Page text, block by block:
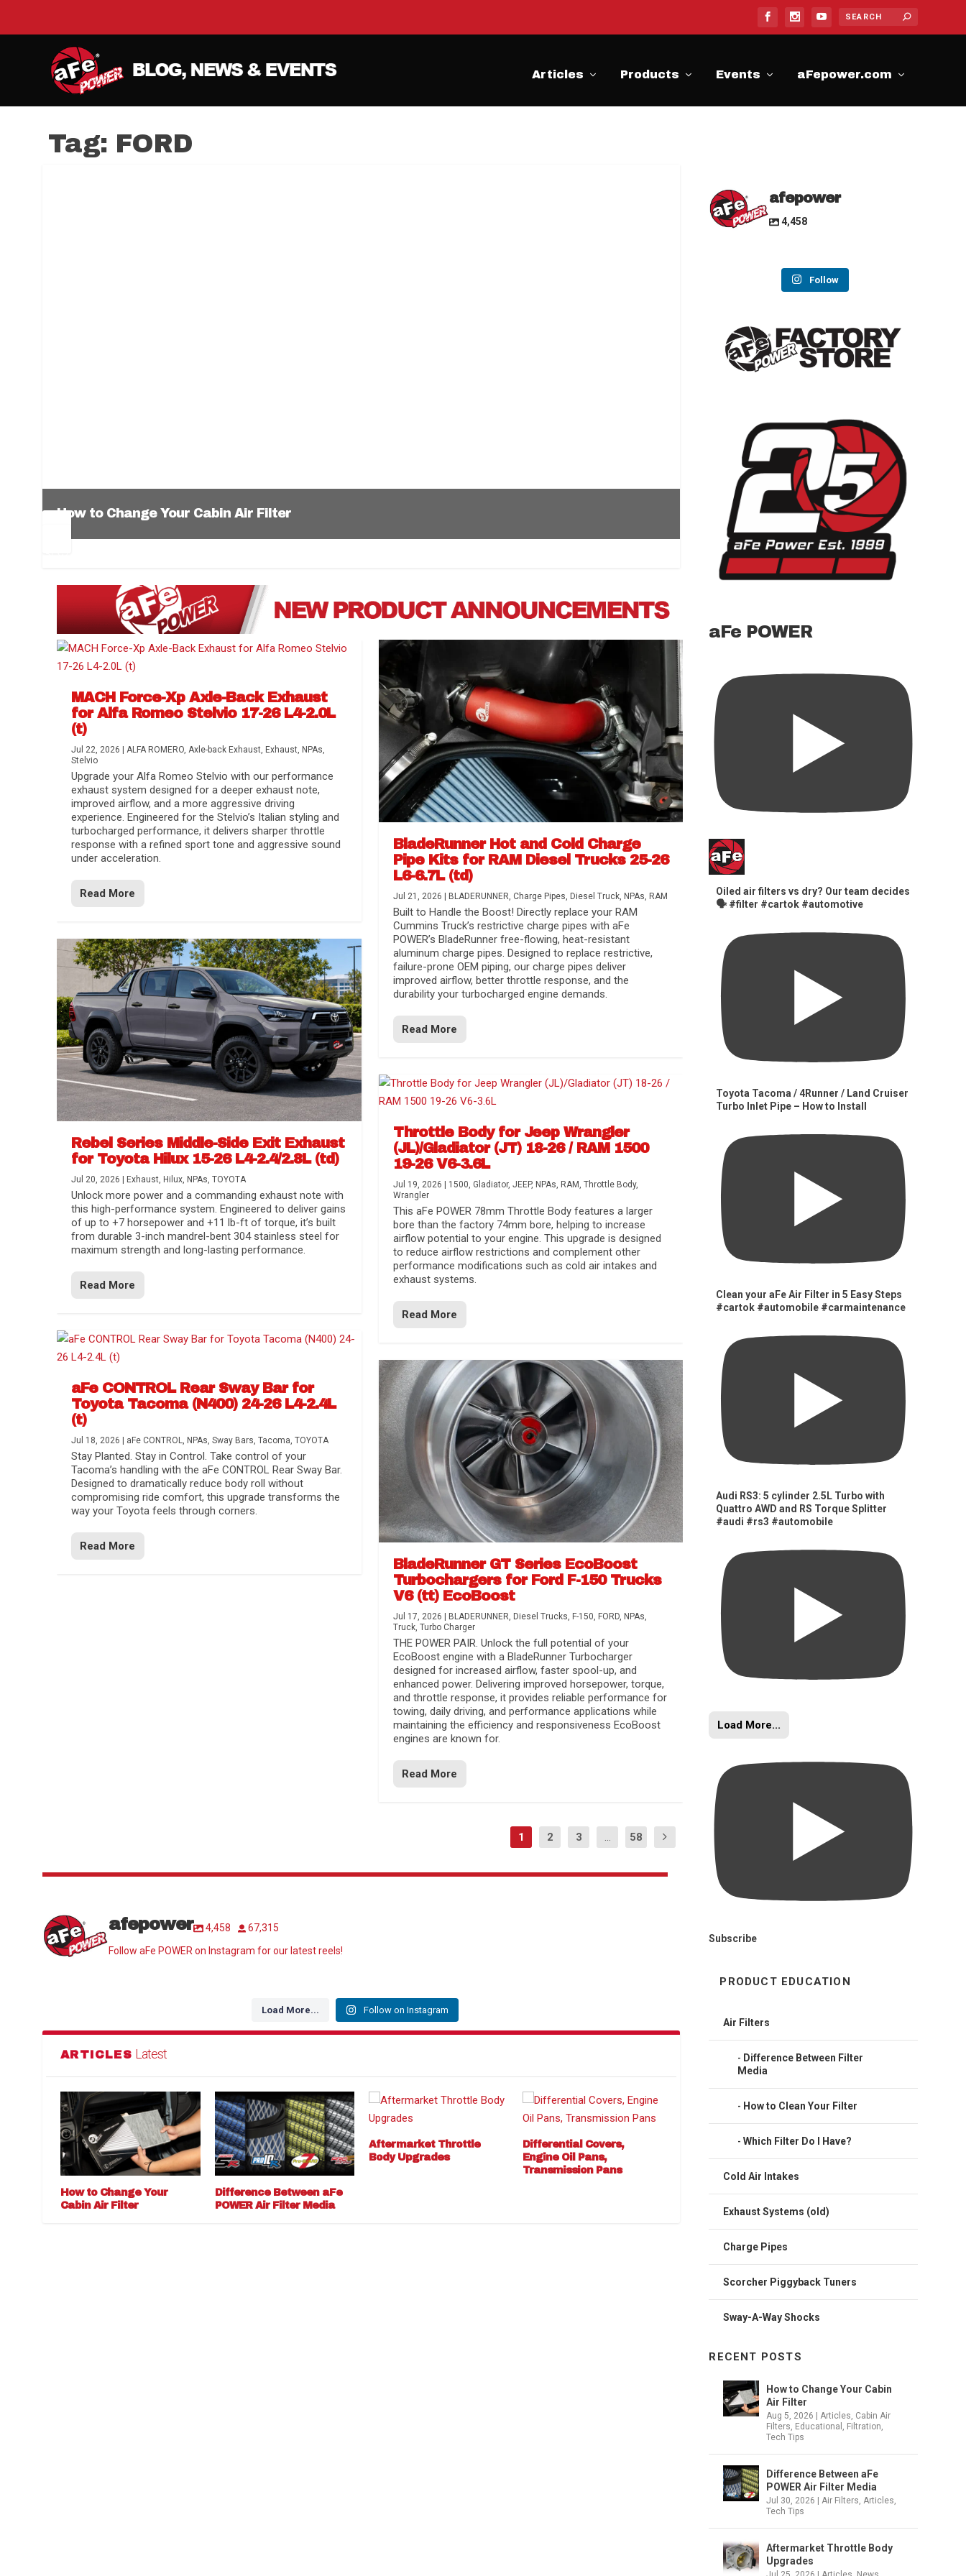
Articles Products Events aFepower.com
Tag: FORD
How to Change Your Cabin Air Filter
Difference Between aFe POWER Air Filter Media
Aftermarket Throttle Body Upgrades
Differential Covers, Engine Oil Pans, Transmission...
aFe POWER Gemini XV Valved Exhaust Systems
Best Performance Upgrades for Chevy Colorado / GMC...
MACH Force-Xp Axle-Back Exhaust
for Alfa Romeo Stelvio 17-26 L4-2.0L
(t)
Jul 22, 2026 |ALFA ROMERO,Axle-back Exhaust, Exhaust, NPAs,
Stelvio
Upgrade your Alfa Romeo Stelvio with our performance
exhaust system designed for a deeper exhaust note,
improved airflow, and a more aggressive driving
experience. Engineered for the Stelvio’s Italian styling and
turbocharged performance, it delivers sharper throttle
response with a refined sport tone and aggressive sound
under acceleration.
Read More
Rebel Series Middle-Side Exit Exhaust
for Toyota Hilux 15-26 L4-2.4/2.8L (td)
Jul 20, 2026 Exhaust, Hilux, NPAs,TOYOTA
Unlock more power and a commanding exhaust note with
this high-performance system. Engineered to deliver gains
of up to +7 horsepower and +11 lb-ft of torque, it’s built
from durable 3-inch mandrel-bent 304 stainless steel for
maximum strength and long-lasting performance.
Read More
aFe CONTROL Rear Sway Bar for
Toyota Tacoma (N400) 24-26 L4-2.4L
(t)
Jul 18, 2026 aFe CONTROL, NPAs,Sway Bars,Tacoma,TOYOTA
Stay Planted. Stay in Control. Take control of your
Tacoma’s handling with the aFe CONTROL Rear Sway Bar.
Designed to dramatically reduce body roll without
compromising ride comfort, this upgrade transforms the
way your Toyota feels through corners.
Read More
BladeRunner Hot and Cold Charge
Pipe Kits for RAM Diesel Trucks 25-26
L6-6.7L (td)
Jul 21, 2026 BLADERUNNER, Charge Pipes, Diesel Truck, NPAs, RAM
Built to Handle the Boost! Directly replace your RAM
Cummins Truck’s restrictive charge pipes with aFe
POWER’s BladeRunner free-flowing, heat-resistant
aluminum charge pipes. Designed to replace restrictive,
failure-prone OEM piping, our charge pipes deliver
improved airflow, better throttle response, and the
durability your turbocharged engine demands.
Read More
Throttle Body for Jeep Wrangler
(JL)/Gladiator (JT) 18-26 / RAM 1500
19-26 V6-3.6L
Jul 19, 2026 1500, Gladiator, JEEP, NPAs, RAM , Throttle Body,
Wrangler
This aFe POWER 78mm Throttle Body features a larger
bore than the factory 74mm bore, helping to increase
airflow potential to your engine. This upgrade is designed
to reduce airflow restrictions and complement other
performance modifications such as cold air intakes and
exhaust systems.
Read More
BladeRunner GT Series EcoBoost
Turbochargers for Ford F-150 Trucks
V6 (tt) EcoBoost
Jul 17, 2026 BLADERUNNER, Diesel Trucks, F-150, FORD, NPAs,
Truck, Turbo Charger
THE POWER PAIR. Unlock the full potential of your
EcoBoost engine with a BladeRunner Turbocharger
designed for increased airflow, faster spool-up, and
enhanced power. Delivering improved horsepower, torque,
and throttle response, it provides reliable performance for
towing, daily driving, and performance applications while
maintaining the efficiency and responsiveness EcoBoost
engines are known for.
Read More
1 2 3 ... 58
afepower 4,458
67,315
Follow aFe POWER on Instagram for our latest reels!
Load More... Follow on Instagram
ARTICLES Latest
How to Change Your
Cabin Air Filter
Difference Between aFe
POWER Air Filter Media
Aftermarket Throttle
Body Upgrades
Differential Covers,
Engine Oil Pans,
Transmission Pans
afepower
4,458
Follow
aFe POWER
Oiled air filters vs dry? Our team decides
🗣️ #filter #cartok #automotive
Toyota Tacoma / 4Runner / Land Cruiser
Turbo Inlet Pipe – How to Install
Clean your aFe Air Filter in 5 Easy Steps
#cartok #automobile #carmaintenance
Audi RS3: 5 cylinder 2.5L Turbo with
Quattro AWD and RS Torque Splitter
#audi #rs3 #automobile
Load More...
Subscribe
PRODUCT EDUCATION
Air Filters
Difference Between Filter
Media
How to Clean Your Filter
Which Filter Do I Have?
Cold Air Intakes
Exhaust Systems (old)
Charge Pipes
Scorcher Piggyback Tuners
Sway-A-Way Shocks
RECENT POSTS
How to Change Your Cabin
Air Filter
Aug 5, 2026 |Articles, Cabin Air
Filters, Educational , Filtration,
Tech Tips
Difference Between aFe
POWER Air Filter Media
Jul 30, 2026 |Air Filters,Articles,
Tech Tips
Aftermarket Throttle Body
Upgrades